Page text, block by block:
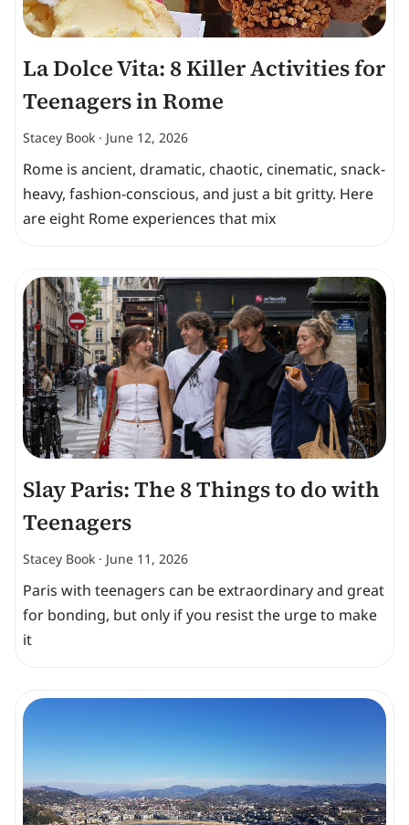
La Dolce Vita: 8 Killer Activities for
Teenagers in Rome
Stacey Book June 12, 2026
Rome is ancient, dramatic, chaotic, cinematic, snack-
heavy, fashion-conscious, and just a bit gritty. Here
are eight Rome experiences that mix
Slay Paris: The 8 Things to do with
Teenagers
Stacey Book June 11, 2026
Paris with teenagers can be extraordinary and great
for bonding, but only if you resist the urge to make
it